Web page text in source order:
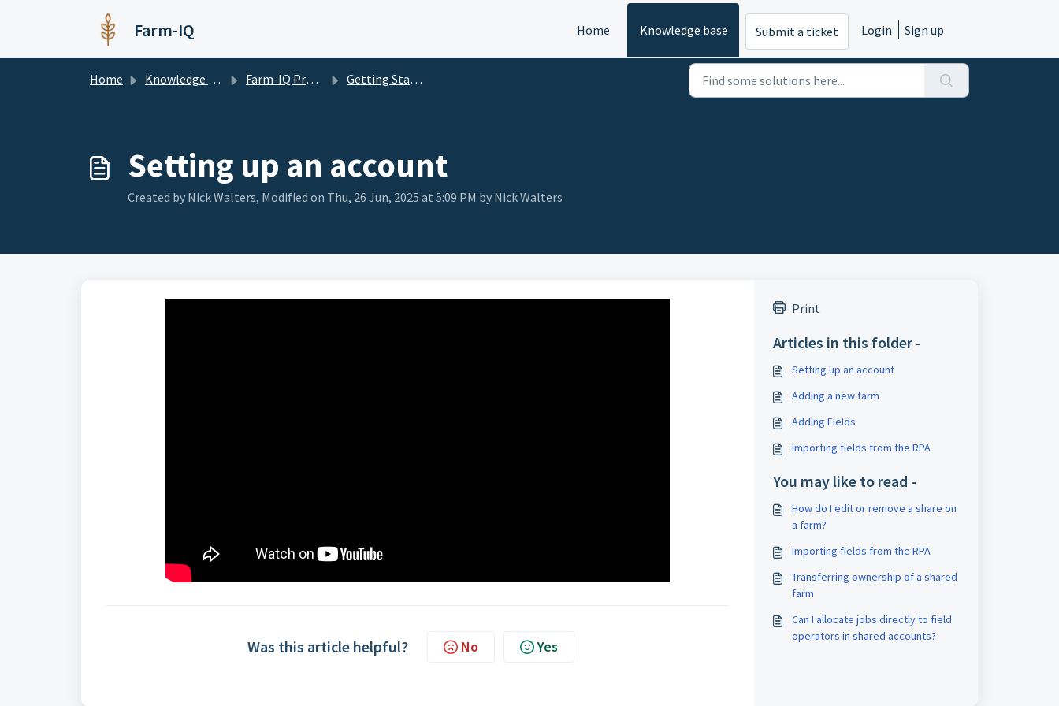
Farm-IQ Home Knowledge base Submit a ticket Login Sign up
Home Knowledge base Farm-IQ Pro Software Getting Started
Setting up an account
Created by Nick Walters, Modified on Thu, 26 Jun, 2025 at 5:09 PM by Nick Walters
Was this article helpful? No Yes
Print
Articles in this folder -
Setting up an account
Adding a new farm
Adding Fields
Importing fields from the RPA
You may like to read -
How do I edit or remove a share on
a farm?
Importing fields from the RPA
Transferring ownership of a shared
farm
Can I allocate jobs directly to field
operators in shared accounts?